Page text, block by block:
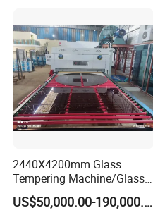
Furnace with Wholesale
Price
2440X4200mm Glass
Tempering Machine/Glass
Tempering
Furnace/Tempered Glass US$50,000.00-190,000.00